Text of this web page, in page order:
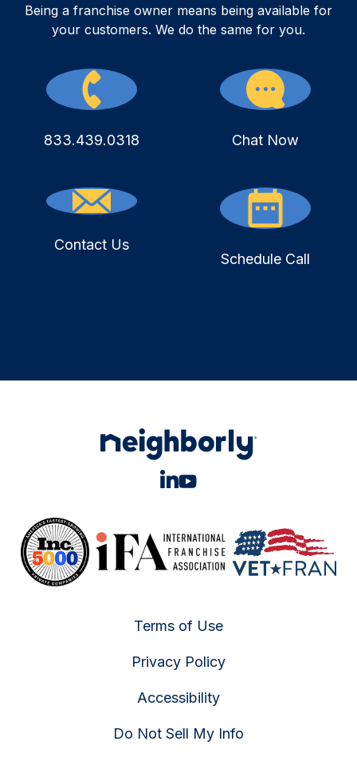
Being a franchise owner means being available for
your customers. We do the same for you.
833.439.0318 Chat Now
Contact Us
Schedule Call
Terms of Use
Privacy Policy
Accessibility
Do Not Sell My Info